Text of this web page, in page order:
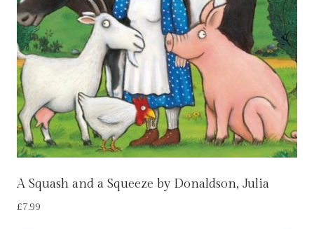
A Squash and a Squeeze by Donaldson, Julia
£7.99